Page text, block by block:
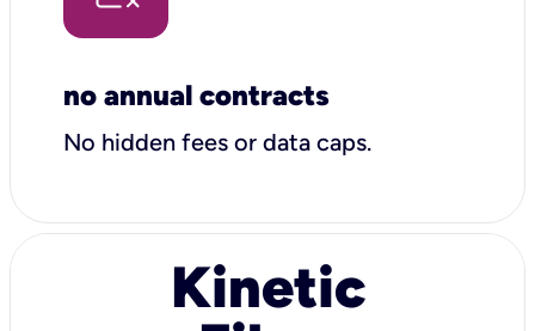
no annual contracts
No hidden fees or data caps.
Kinetic